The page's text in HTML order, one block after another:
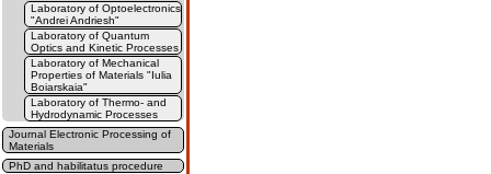
Laboratory of Optoelectronics
"Andrei Andriesh"
Laboratory of Quantum
Optics and Kinetic Processes
Laboratory of Mechanical
Properties of Materials "Iulia
Boiarskaia"
Laboratory of Thermo- and
Hydrodynamic Processes
Journal Electronic Processing of
Materials
PhD and habilitatus procedure